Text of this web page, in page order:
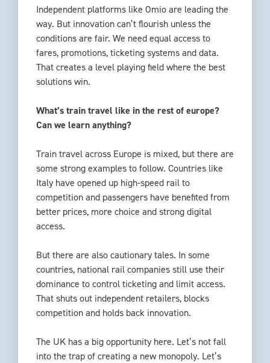
Independent platforms like Omio are leading the
way. But innovation can’t flourish unless the
conditions are fair. We need equal access to
fares, promotions, ticketing systems and data.
That creates a level playing field where the best
solutions win.
What’s train travel like in the rest of europe?
Can we learn anything?
Train travel across Europe is mixed, but there are
some strong examples to follow. Countries like
Italy have opened up high-speed rail to
competition and passengers have benefited from
better prices, more choice and strong digital
access.
But there are also cautionary tales. In some
countries, national rail companies still use their
dominance to control ticketing and limit access.
That shuts out independent retailers, blocks
competition and holds back innovation.
The UK has a big opportunity here. Let’s not fall
into the trap of creating a new monopoly. Let’s